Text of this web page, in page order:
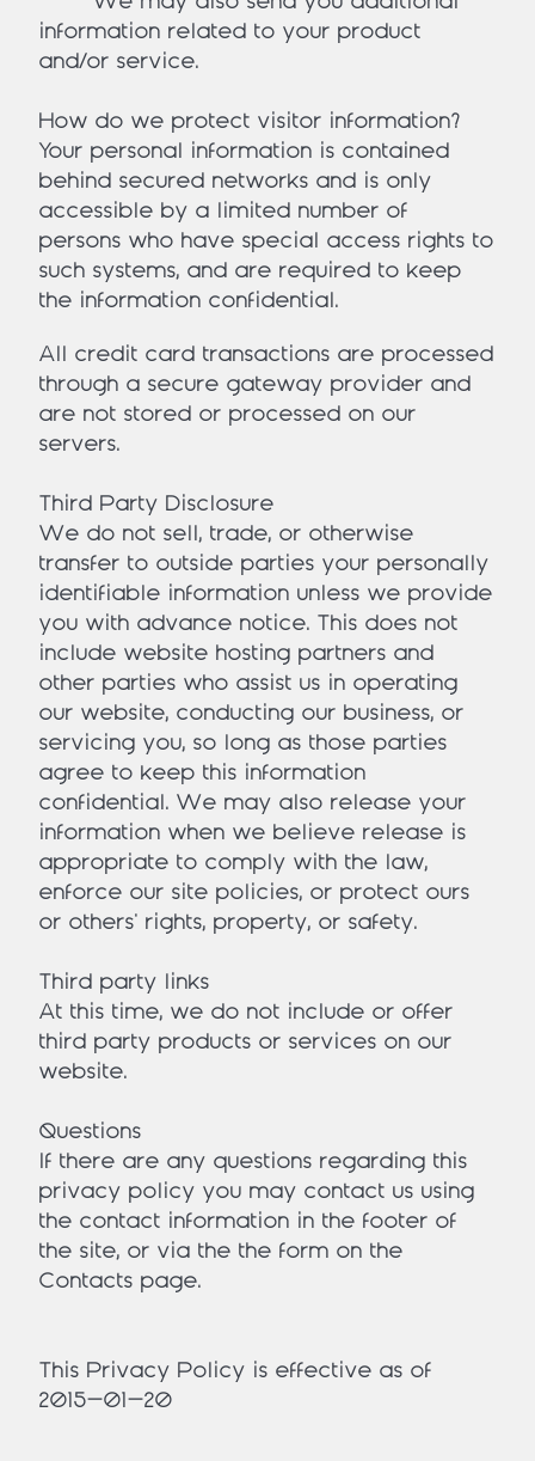
information related to your product
and/or service.
How do we protect visitor information?
Your personal information is contained
behind secured networks and is only
accessible by a limited number of
persons who have special access rights to
such systems, and are required to keep
the information confidential.
All credit card transactions are processed
through a secure gateway provider and
are not stored or processed on our
servers.
Third Party Disclosure
We do not sell, trade, or otherwise
transfer to outside parties your personally
identifiable information unless we provide
you with advance notice. This does not
include website hosting partners and
other parties who assist us in operating
our website, conducting our business, or
servicing you, so long as those parties
agree to keep this information
confidential. We may also release your
information when we believe release is
appropriate to comply with the law,
enforce our site policies, or protect ours
or others' rights, property, or safety.
Third party links
At this time, we do not include or offer
third party products or services on our
website.
Questions
If there are any questions regarding this
privacy policy you may contact us using
the contact information in the footer of
the site, or via the the form on the
Contacts page.
This Privacy Policy is effective as of
2015-01-20